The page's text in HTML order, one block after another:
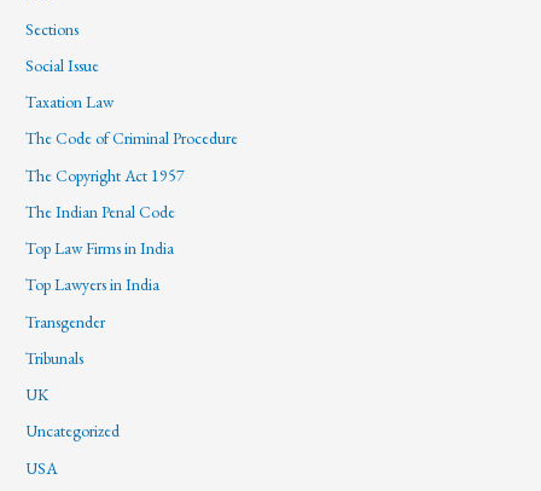
Sections
Social Issue
Taxation Law
The Code of Criminal Procedure
The Copyright Act 1957
The Indian Penal Code
Top Law Firms in India
Top Lawyers in India
Transgender
Tribunals
UK
Uncategorized
USA